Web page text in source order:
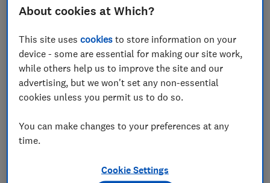
About cookies at Which?
This site usescookies to store information on your
device - some are essential for making our site work,
while others help us to improve the site and our
advertising, but we won't set any non-essential
cookies unless you permit us to do so.
You can make changes to your preferences at any
time.
Cookie Settings